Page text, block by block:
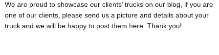
We are proud to showcase our clients’ trucks on our blog, if you are
one of our clients, please send us a picture and details about your
truck and we will be happy to post them here. Thank you!